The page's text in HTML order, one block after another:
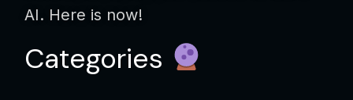
AI. Here is now!
Categories